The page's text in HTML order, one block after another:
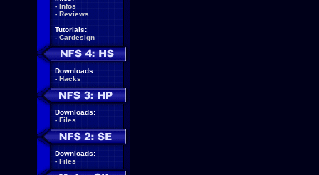
- Infos
- Reviews
Tutorials:
- Cardesign
Downloads:
- Hacks
Downloads:
- Files
Downloads:
- Files